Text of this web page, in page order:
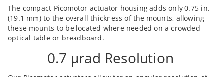
The compact Picomotor actuator housing adds only 0.75 in.
(19.1 mm) to the overall thickness of the mounts, allowing
these mounts to be located where needed on a crowded
optical table or breadboard.
0.7 µrad Resolution